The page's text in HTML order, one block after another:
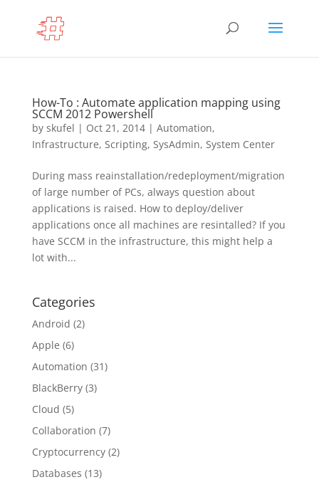
How-To : Automate application mapping using
SCCM 2012 Powershell
by skufel | Oct 21, 2014| Automation,
Infrastructure, Scripting, SysAdmin, System Center
During mass reainstallation/redeployment/migration
of large number of PCs, always question about
applications is raised. How to deploy/deliver
applications once all machines are resintalled? If you
have SCCM in the infrastructure, this might help a
lot with...
Categories
Android (2)
Apple (6)
Automation (31)
BlackBerry(3)
Cloud (5)
Collaboration (7)
Cryptocurrency(2)
Databases (13)